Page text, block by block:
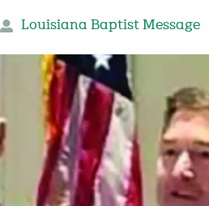
Louisiana Baptist Message